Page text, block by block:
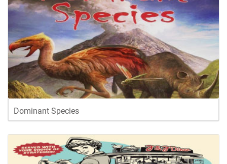
Dominant Species